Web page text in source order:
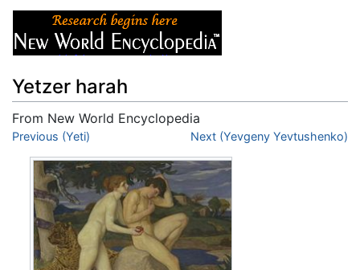
Yetzer harah
From New World Encyclopedia
Jump to:navigation
Previous (Yeti) Next (Yevgeny Yevtushenko)